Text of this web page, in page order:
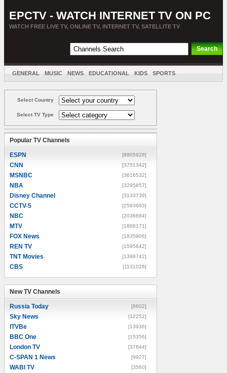
EPCTV - WATCH INTERNET TV ON PC
WATCH FREE LIVE TV, ONLINE TV, INTERNET TV, SATELLITE TV
GENERAL MUSIC NEWS EDUCATIONAL KIDS SPORTS
Select Country
Select TV Type
Popular TV Channels
ESPN [8805928]
CNN [3751342]
MSNBC [3616532]
NBA [3295857]
Disney Channel [3133739]
CCTV-5 [2593693]
NBC [2036684]
MTV [1888171]
FOX News [1835906]
REN TV [1595642]
TNT Movies [1399742]
CBS [1131026]
New TV Channels
Russia Today [8602]
Sky News [12252]
ITVBe [13936]
BBC One [15356]
London TV [37844]
C-SPAN 1 News [9927]
WABI TV [3560]